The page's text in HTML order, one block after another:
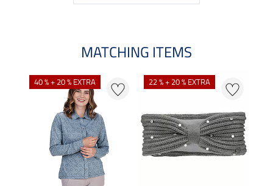
MATCHING ITEMS
40 % + 20 % EXTRA 22 % + 20 % EXTRA